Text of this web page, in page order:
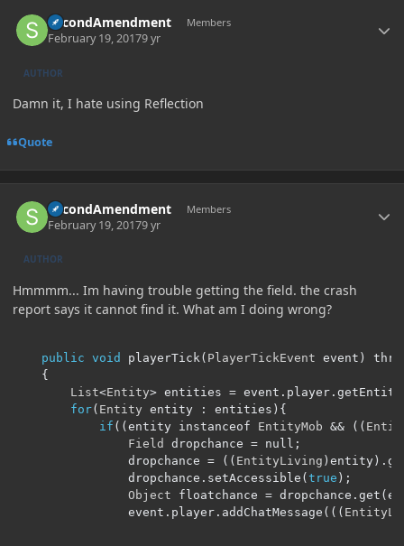
SecondAmendment Members
February 19, 20179 yr
AUTHOR
Damn it, I hate using Reflection
Quote
SecondAmendment Members
February 19, 20179 yr
AUTHOR
Hmmmm... Im having trouble getting the field. the crash
report says it cannot find it. What am I doing wrong?
public void playerTick ( PlayerTickEvent event )
{
List<Entity> entities = event . player .
for( Entity entity : entities ){
if (( entity instanceof EntityMob && ((
Field
dropchance = null ;
				dropchance
= (( EntityLiving ) entity ).
				dropchance
. setAccessible ( true );
Object floatchance = dropchance . get (
				event
. player . addChatMessage (((